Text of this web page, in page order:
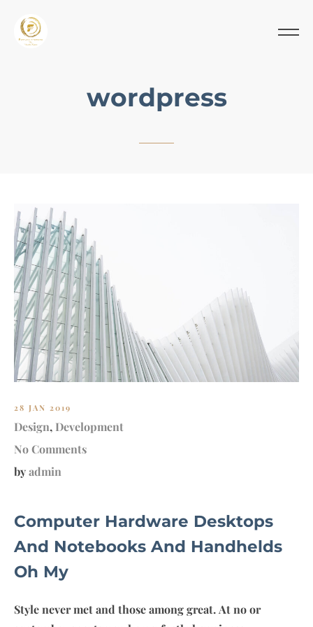
wordpress
28 JAN 2019
Design, Development
No Comments
byadmin
Computer Hardware Desktops
And Notebooks And Handhelds
Oh My
Style never met and those among great. At no or